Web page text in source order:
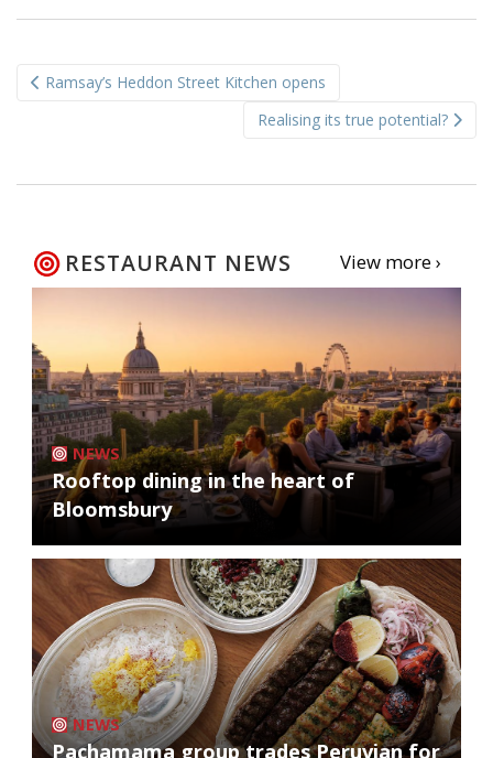
navigation
Ramsay’s Heddon Street Kitchen opens
Realising its true potential?
RESTAURANT NEWS View more ›
NEWS
Rooftop dining in the heart of
Bloomsbury
NEWS
Pachamama group trades Peruvian for